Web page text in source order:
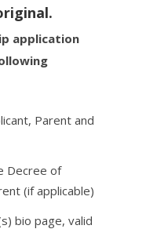
application
Parent and
Decree of
(if applicable)
bio page, valid